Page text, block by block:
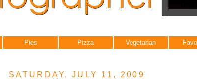
Pies Pizza Vegetarian
SATURDAY, JULY 11, 2009